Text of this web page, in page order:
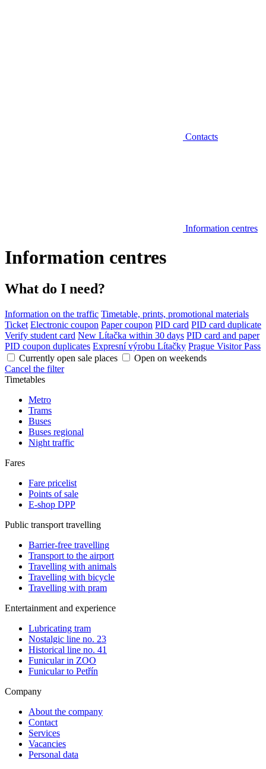
Contacts
Information centres
Information centres
What do I need?
Information on the traffic Timetable, prints, promotional materials
Ticket Electronic coupon Paper coupon PID card PID card duplicate
Verify student card New Lítačka within 30 days PID card and paper
PID coupon duplicates Expresní výrobu Lítačky Prague Visitor Pass
Currently open sale places
Open on weekends
Cancel the filter
Timetables
Metro
Trams
Buses
Buses regional
Night traffic
Fares
Fare pricelist
Points of sale
E-shop DPP
Public transport travelling
Barrier-free travelling
Transport to the airport
Travelling with animals
Travelling with bicycle
Travelling with pram
Entertainment and experience
Lubricating tram
Nostalgic line no. 23
Historical line no. 41
Funicular in ZOO
Funicular to Petřín
Company
About the company
Contact
Services
Vacancies
Personal data